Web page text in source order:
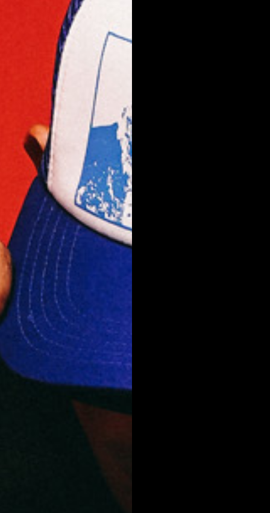
COLLECTIONS
COLLABORATION
RADIO
YOUTUBE
MY ACCOUNT
FAQ
TERMS AND CONDITIONS
CONTACT